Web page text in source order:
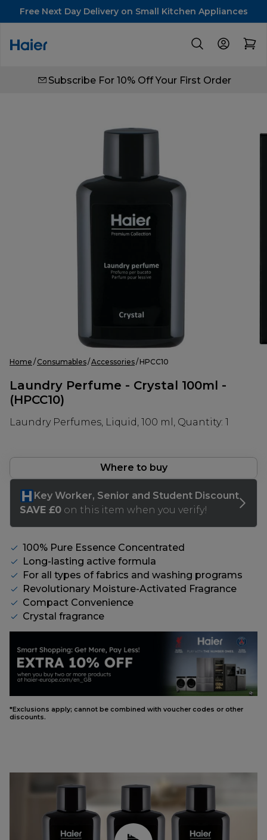
Free Next Day Delivery on Small Kitchen Appliances
Subscribe For 10% Off Your First Order
Home Consumables Accessories HPCC10
Laundry Perfume - Crystal 100ml -
(HPCC10)
Laundry Perfumes, Liquid, 100 ml, Quantity: 1
Where to buy
100% Pure Essence Concentrated
Long-lasting active formula
For all types of fabrics and washing programs
Revolutionary Moisture-Activated Fragrance
Compact Convenience
Crystal fragrance
*Exclusions apply; cannot be combined with voucher codes or other
discounts.
Play video